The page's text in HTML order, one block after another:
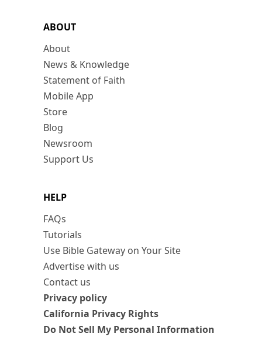
ABOUT
About
News & Knowledge
Statement of Faith
Mobile App
Store
Blog
Newsroom
Support Us
HELP
FAQs
Tutorials
Use Bible Gateway on Your Site
Advertise with us
Contact us
Privacy policy
California Privacy Rights
Do Not Sell My Personal Information